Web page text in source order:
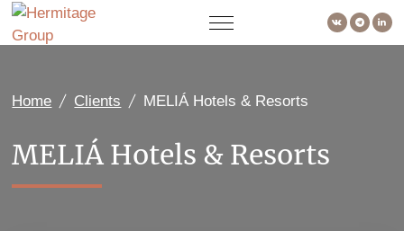
Home Clients MELIÁ Hotels & Resorts
MELIÁ Hotels & Resorts